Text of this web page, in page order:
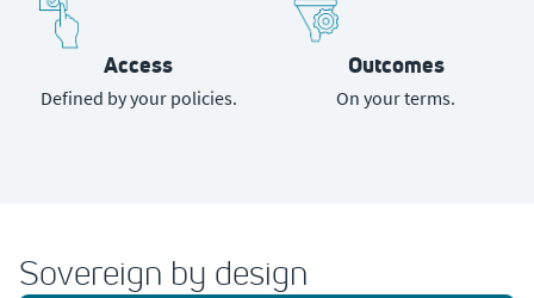
Access
Defined by your policies.
Outcomes
On your terms.
Sovereign by design